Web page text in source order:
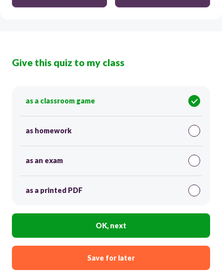
Give this quiz to my class
as a classroom game
as homework
as an exam
as a printed PDF
OK, next
Save for later